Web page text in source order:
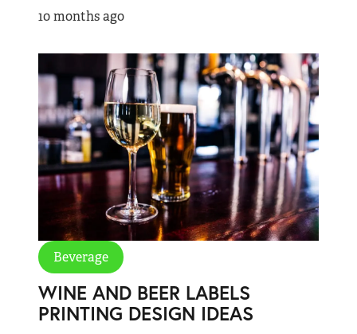
10 months ago
Beverage
WINE AND BEER LABELS
PRINTING DESIGN IDEAS